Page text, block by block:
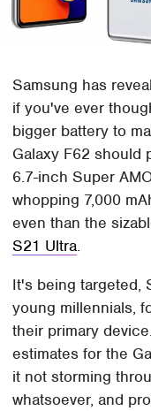
Samsung has
if you've ever
bigger battery to
Galaxy F62 should
6.7-inch Super
whopping 7,000
even than the
S21 Ultra.
It's being targeted,
young millennials,
their primary
estimates for the
it not storming
whatsoever, and